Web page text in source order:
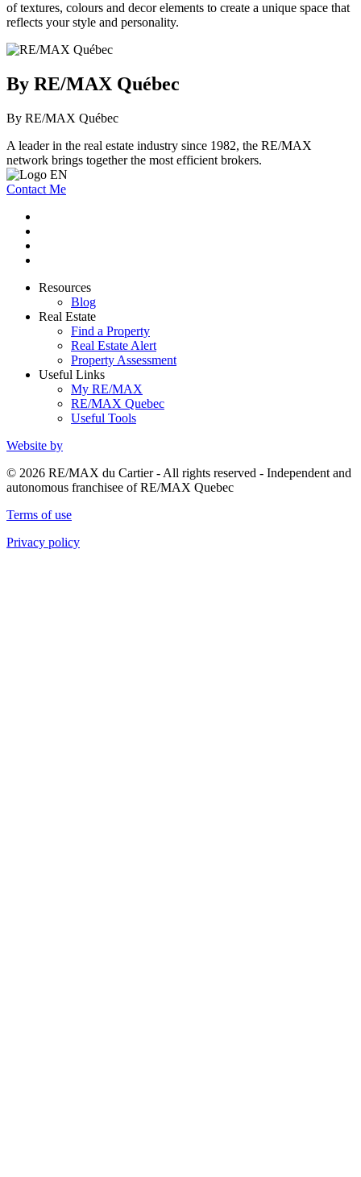
of textures, colours and decor elements to create a unique space that
reflects your style and personality.
By RE/MAX Québec
By RE/MAX Québec
A leader in the real estate industry since 1982, the RE/MAX
network brings together the most efficient brokers.
Contact Me
Resources
Blog
Real Estate
Find a Property
Real Estate Alert
Property Assessment
Useful Links
My RE/MAX
RE/MAX Quebec
Useful Tools
Website by
© 2026 RE/MAX du Cartier - All rights reserved - Independent and
autonomous franchisee of RE/MAX Quebec
Terms of use
Privacy policy